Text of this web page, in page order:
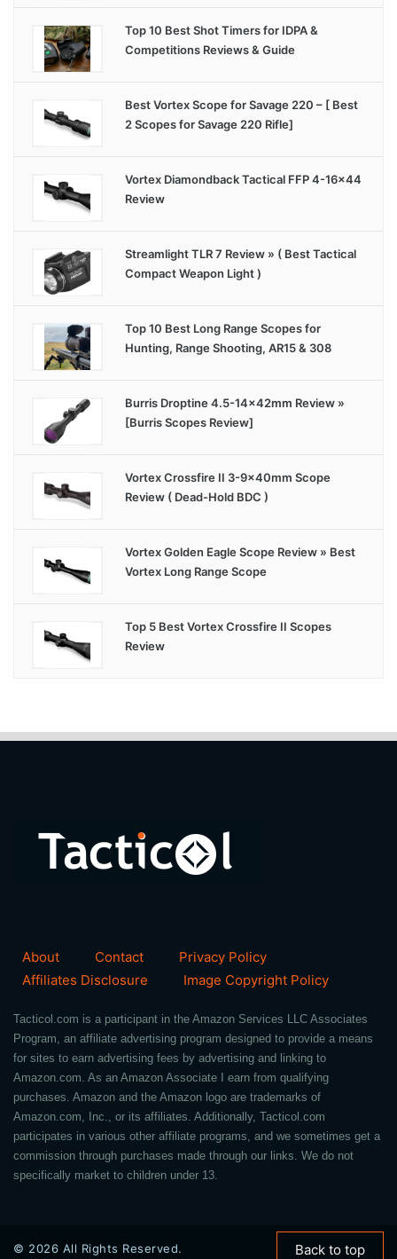
Top 10 Best Shot Timers for IDPA &
Competitions Reviews & Guide
Best Vortex Scope for Savage 220 – [ Best
2 Scopes for Savage 220 Rifle]
Vortex Diamondback Tactical FFP 4-16×44
Review
Streamlight TLR 7 Review » ( Best Tactical
Compact Weapon Light )
Top 10 Best Long Range Scopes for
Hunting, Range Shooting, AR15 & 308
Burris Droptine 4.5-14x42mm Review »
[Burris Scopes Review]
Vortex Crossfire II 3-9x40mm Scope
Review ( Dead-Hold BDC )
Vortex Golden Eagle Scope Review » Best
Vortex Long Range Scope
Top 5 Best Vortex Crossfire II Scopes
Review
About Contact
Privacy Policy
Affiliates Disclosure
Image Copyright Policy
Tacticol.com is a participant in the Amazon Services LLC Associates
Program, an affiliate advertising program designed to provide a means
for sites to earn advertising fees by advertising and linking to
Amazon.com. As an Amazon Associate I earn from qualifying
purchases. Amazon and the Amazon logo are trademarks of
Amazon.com, Inc., or its affiliates. Additionally, Tacticol.com
participates in various other affiliate programs, and we sometimes get a
commission through purchases made through our links. We do not
specifically market to children under 13.
© 2026 All Rights Reserved. Back to top